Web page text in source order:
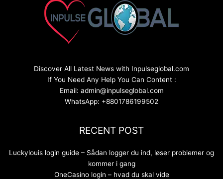
Discover All Latest News with Inpulseglobal.com
If You Need Any Help You Can Content :
Email: admin@inpulseglobal.com
WhatsApp: +8801786199502
RECENT POST
Luckylouis login guide – Sådan logger du ind, løser problemer og
kommer i gang
OneCasino login – hvad du skal vide